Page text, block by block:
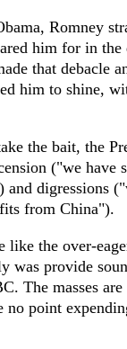
Romney
him for in
that debacle
him to shine,
the bait, the
("we have
and digressions
from China").
the over-
was provide
The masses are
no point